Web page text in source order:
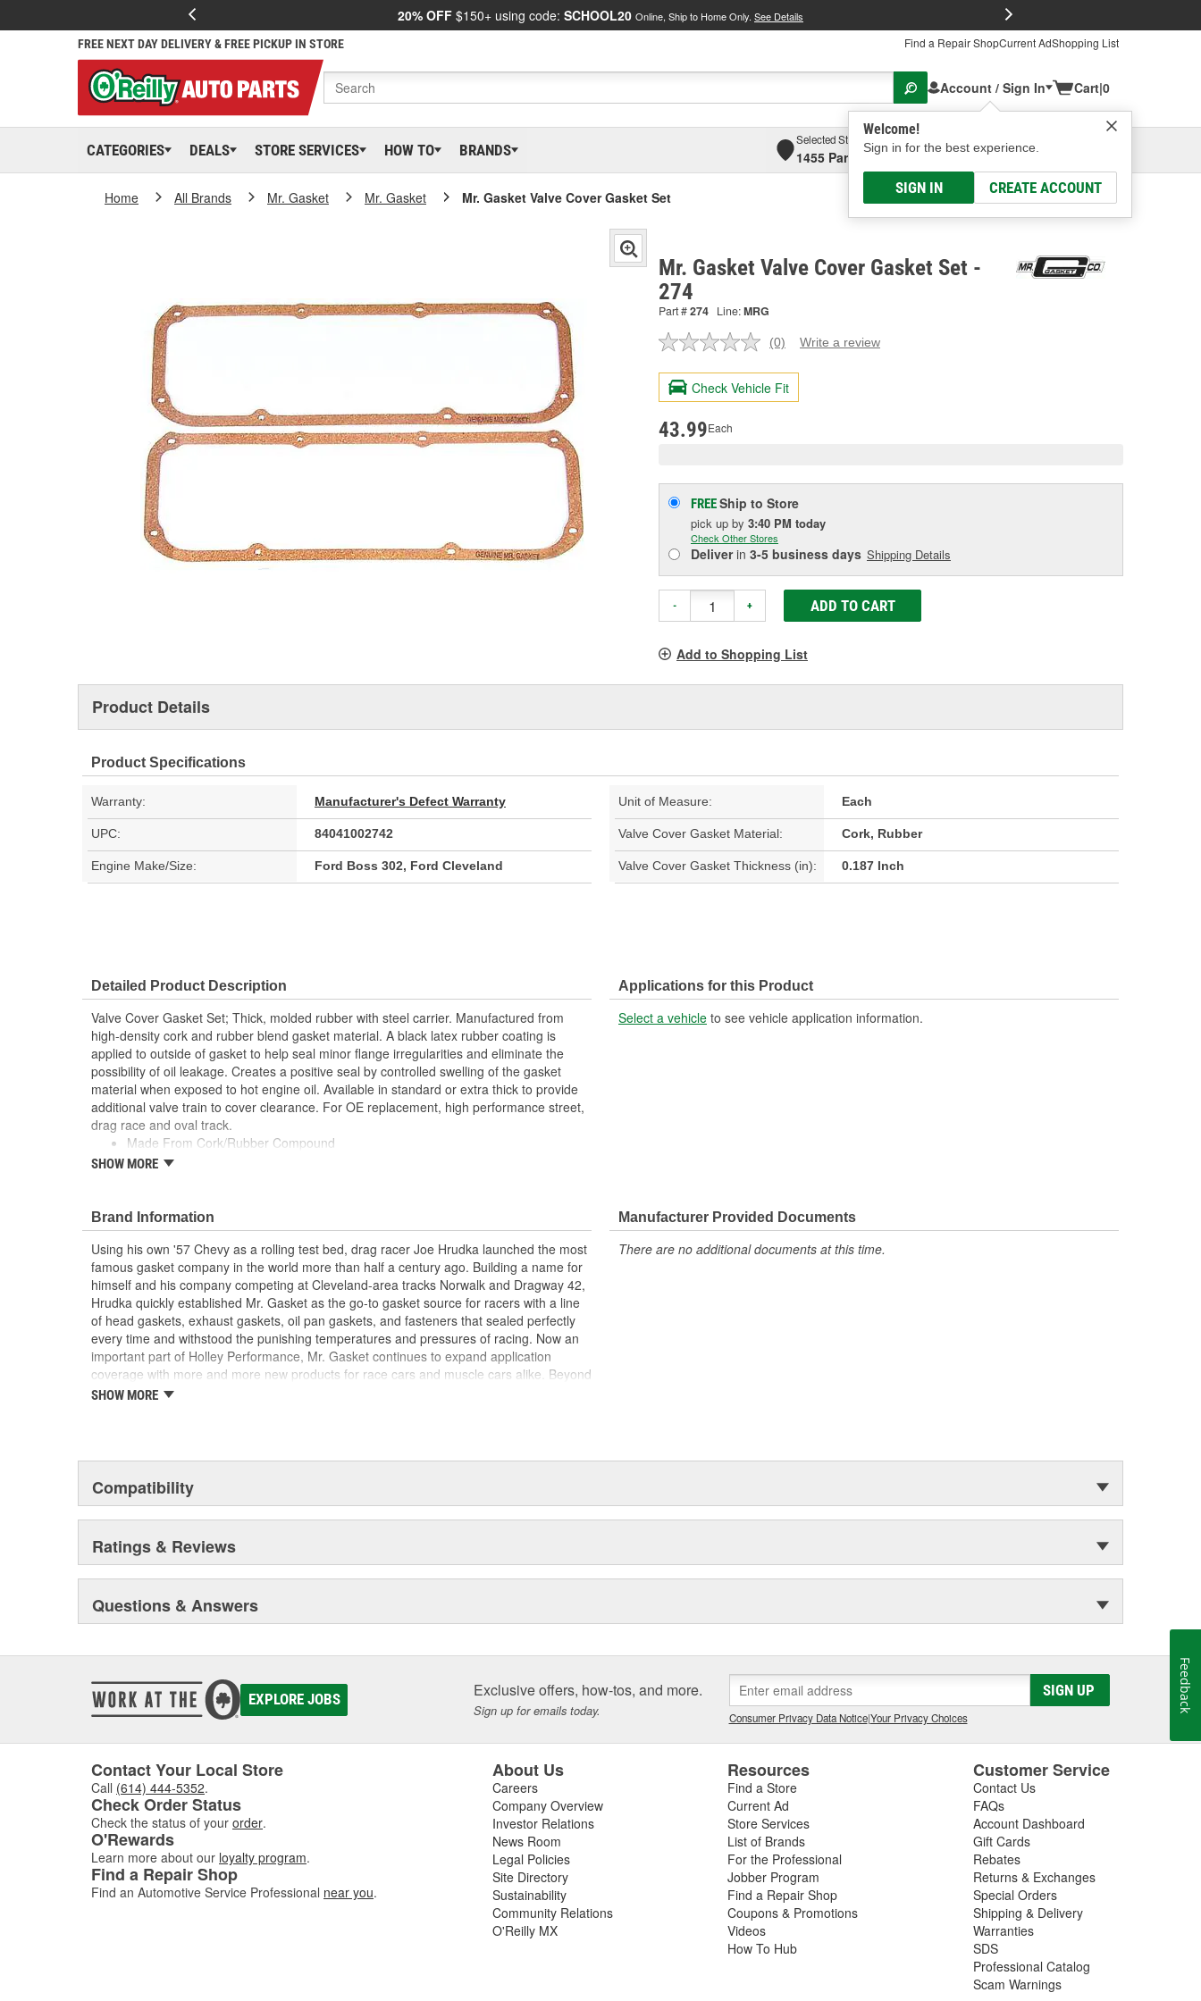
20% OFF $150+ using code: SCHOOL20 Online, Ship to Home Only. See Details
FREE NEXT DAY DELIVERY & FREE PICKUP IN STORE Find a Repair ShopCurrent AdShopping List
Account / Sign In
Welcome!
Sign in for the best experience.
SIGN IN CREATE ACCOUNT
Cart|0
CATEGORIES DEALS STORE SERVICES HOW TO BRANDS
Selected Store
1455 Parsons Ave, Columbus, OHSelect or Add New
Home All Brands Mr. Gasket Mr. Gasket Mr. Gasket Valve Cover Gasket Set
Mr. Gasket Valve Cover Gasket Set -
274
Part #274 Line:MRG
No
value.
Same
page
(0) Write a review
Check Vehicle Fit
43.99Each
FREEShip to Store
pick up by 3:40 PM today
Check Other Stores
Deliverin 3-5 business days Shipping Details
- + ADD TO CART
Add to Shopping List
Product Details
Product Specifications
Warranty: Manufacturer's Defect Warranty Unit of Measure: Each
UPC: 84041002742 Valve Cover Gasket Material: Cork, Rubber
Engine Make/Size: Ford Boss 302, Ford Cleveland Valve Cover Gasket Thickness (in): 0.187 Inch
Detailed Product Description
Valve Cover Gasket Set; Thick, molded rubber with steel carrier. Manufactured from
high-density cork and rubber blend gasket material. A black latex rubber coating is
applied to outside of gasket to help seal minor flange irregularities and eliminate the
possibility of oil leakage. Creates a positive seal by controlled swelling of the gasket
material when exposed to hot engine oil. Available in standard or extra thick to provide
additional valve train to cover clearance. For OE replacement, high performance street,
drag race and oval track.
Made From Cork/Rubber Compound
Can Be Reused Many Times
SHOW MORE
Applications for this Product
Select a vehicle to see vehicle application information.
Brand Information
Using his own '57 Chevy as a rolling test bed, drag racer Joe Hrudka launched the most
famous gasket company in the world more than half a century ago. Building a name for
himself and his company competing at Cleveland-area tracks Norwalk and Dragway 42,
Hrudka quickly established Mr. Gasket as the go-to gasket source for racers with a line
of head gaskets, exhaust gaskets, oil pan gaskets, and fasteners that sealed perfectly
every time and withstood the punishing temperatures and pressures of racing. Now an
important part of Holley Performance, Mr. Gasket continues to expand application
coverage with more and more new products for race cars and muscle cars alike. Beyond
the gaskets that made the Mr. Gasket brand what it is today is an endless variety of
and driveline components.
SHOW MORE
Manufacturer Provided Documents
There are no additional documents at this time.
Compatibility
Ratings & Reviews
Questions & Answers
EXPLORE JOBS Exclusive offers, how-tos, and more.
Sign up for emails today.
SIGN UP
Consumer Privacy Data Notice|Your Privacy Choices
Contact Your Local Store
Call (614) 444-5352.
Check Order Status
Check the status of your order.
O'Rewards
Learn more about our loyalty program.
Find a Repair Shop
Find an Automotive Service Professional near you.
About Us
Careers
Company Overview
Investor Relations
News Room
Legal Policies
Site Directory
Sustainability
Community Relations
O'Reilly MX
Resources
Find a Store
Current Ad
Store Services
List of Brands
For the Professional
Jobber Program
Find a Repair Shop
Coupons & Promotions
Videos
How To Hub
Customer Service
Contact Us
FAQs
Account Dashboard
Gift Cards
Rebates
Returns & Exchanges
Special Orders
Shipping & Delivery
Warranties
SDS
Professional Catalog
Scam Warnings
Feedback